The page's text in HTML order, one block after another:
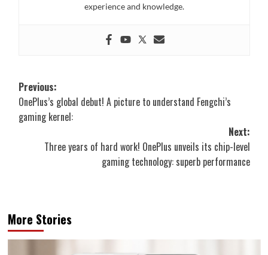
experience and knowledge.
Post
navigation
Previous:
OnePlus’s global debut! A picture to understand Fengchi’s
gaming kernel:
Next:
Three years of hard work! OnePlus unveils its chip-level
gaming technology: superb performance
More Stories